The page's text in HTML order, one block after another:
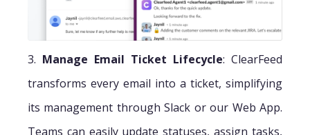
3. Manage Email Ticket Lifecycle: ClearFeed
transforms every email into a ticket, simplifying
its management through Slack or our Web App.
Teams can easily update statuses, assign tasks,